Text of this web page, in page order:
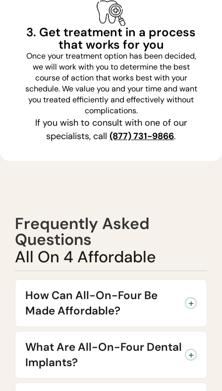
3. Get treatment in a process
that works for you
Once your treatment option has been decided,
we will work with you to determine the best
course of action that works best with your
schedule. We value you and your time and want
you treated efficiently and effectively without
complications.
If you wish to consult with one of our
specialists, call (877) 731-9866.
Frequently Asked
Questions
All On 4 Affordable
How Can All-On-Four Be
Made Affordable?
What Are All-On-Four Dental
Implants?